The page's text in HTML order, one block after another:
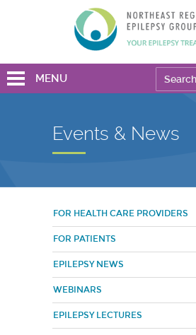
MENU
Events & News
FOR HEALTH CARE PROVIDERS
FOR PATIENTS
EPILEPSY NEWS
WEBINARS
EPILEPSY LECTURES